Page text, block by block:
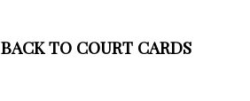
BACK TO COURT CARDS
Join Our